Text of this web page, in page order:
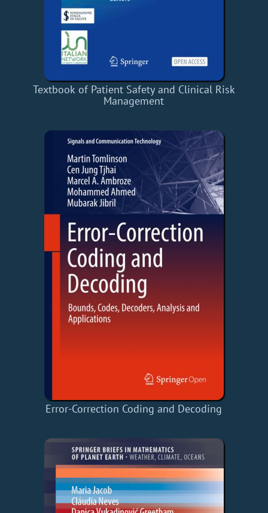
Textbook of Patient Safety and Clinical Risk
Management
Error-Correction Coding and Decoding